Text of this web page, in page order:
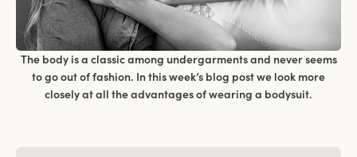
The body is a classic among undergarments and never seems
to go out of fashion. In this week’s blog post we look more
closely at all the advantages of wearing a bodysuit.